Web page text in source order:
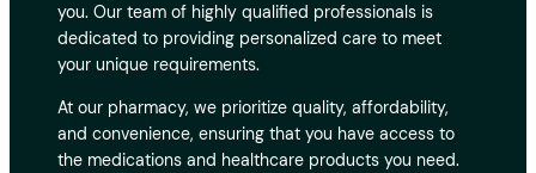
you. Our team of highly qualified professionals is
dedicated to providing personalized care to meet
your unique requirements.
At our pharmacy, we prioritize quality, affordability,
and convenience, ensuring that you have access to
the medications and healthcare products you need.